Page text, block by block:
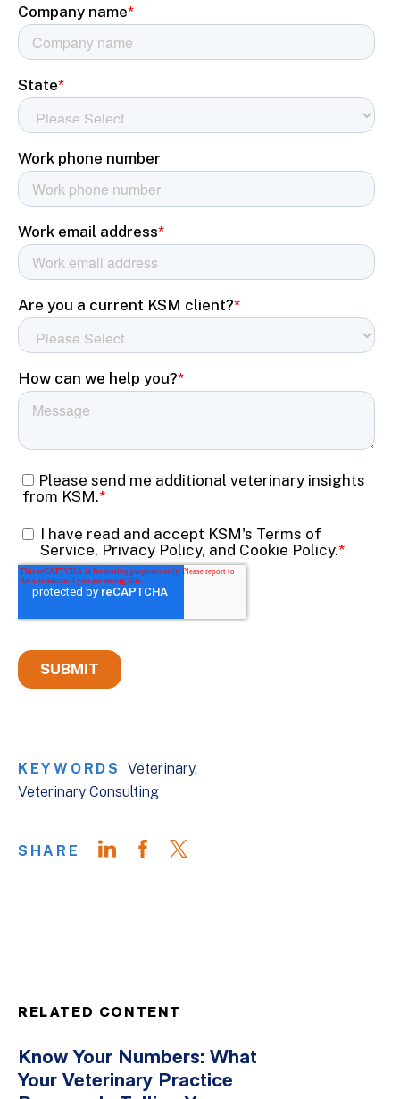
KEYWORDS
Veterinary
Veterinary Consulting
SHARE
RELATED CONTENT
Know Your Numbers: What
Your Veterinary Practice